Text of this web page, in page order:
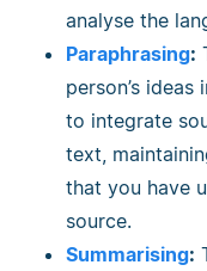
analyse the
Paraphrasing:
person’s
to integrate
text,
that you have
source.
Summarising: